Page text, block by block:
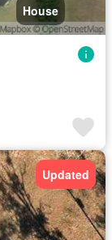
House
Updated